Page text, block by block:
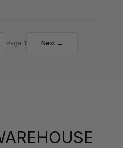
Page 1 Next →